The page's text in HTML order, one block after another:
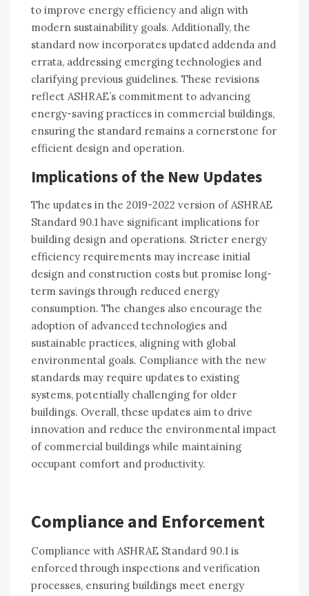
to improve energy efficiency and align with
modern sustainability goals. Additionally, the
standard now incorporates updated addenda and
errata, addressing emerging technologies and
clarifying previous guidelines. These revisions
reflect ASHRAE’s commitment to advancing
energy-saving practices in commercial buildings,
ensuring the standard remains a cornerstone for
efficient design and operation.
Implications of the New Updates
The updates in the 2019-2022 version of ASHRAE
Standard 90.1 have significant implications for
building design and operations. Stricter energy
efficiency requirements may increase initial
design and construction costs but promise long-
term savings through reduced energy
consumption. The changes also encourage the
adoption of advanced technologies and
sustainable practices, aligning with global
environmental goals. Compliance with the new
standards may require updates to existing
systems, potentially challenging for older
buildings. Overall, these updates aim to drive
innovation and reduce the environmental impact
of commercial buildings while maintaining
occupant comfort and productivity.
Compliance and Enforcement
Compliance with ASHRAE Standard 90.1 is
enforced through inspections and verification
processes, ensuring buildings meet energy